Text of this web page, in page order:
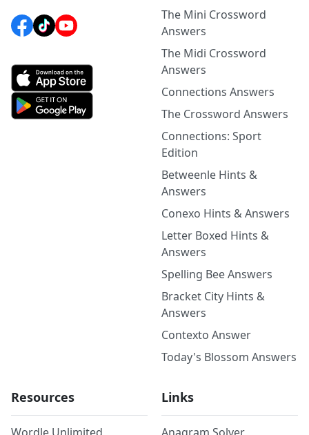
The Mini Crossword
Answers
The Midi Crossword
Answers
Connections Answers
The Crossword Answers
Connections: Sport
Edition
Betweenle Hints &
Answers
Conexo Hints & Answers
Letter Boxed Hints &
Answers
Spelling Bee Answers
Bracket City Hints &
Answers
Contexto Answer
Today's Blossom Answers
Resources Links